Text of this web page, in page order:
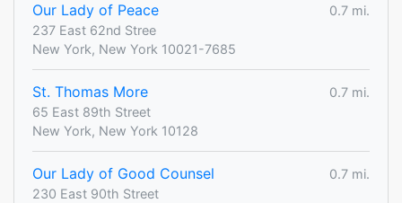
Our Lady of Peace
0.7 mi.
237 East 62nd Stree
New York, New York 10021-7685
St. Thomas More
0.7 mi.
65 East 89th Street
New York, New York 10128
Our Lady of Good Counsel
0.7 mi.
230 East 90th Street